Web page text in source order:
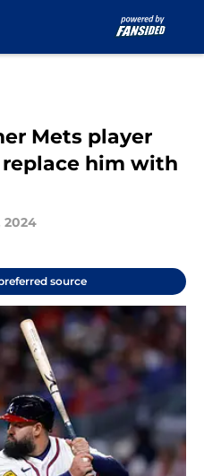
Mets player
him with
2024
source